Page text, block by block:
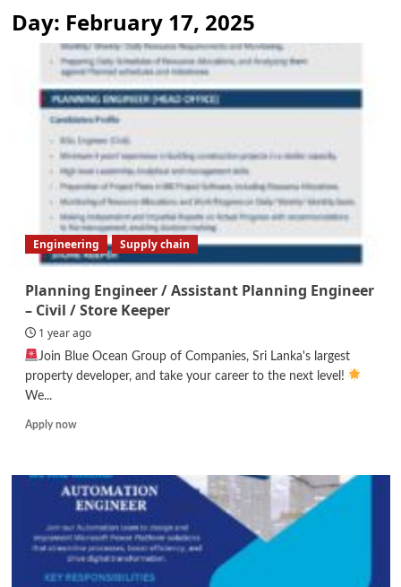
Day: February 17, 2025
Engineering Supply chain
Planning Engineer / Assistant Planning Engineer
– Civil / Store Keeper
1 year ago
Join Blue Ocean Group of Companies, Sri Lanka's largest
property developer, and take your career to the next level!
We...
Apply nowRead
Planning
Engineer
/
Assistant
Planning
Engineer
–